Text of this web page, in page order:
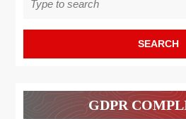
for:
GDPR